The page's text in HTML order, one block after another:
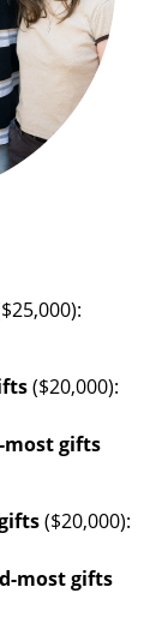
($20,000):
most gifts
($20,000):
most gifts